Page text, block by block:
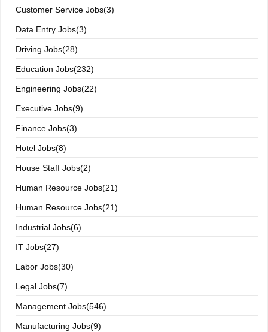
Customer Service Jobs(3)
Data Entry Jobs(3)
Driving Jobs(28)
Education Jobs(232)
Engineering Jobs(22)
Executive Jobs(9)
Finance Jobs(3)
Hotel Jobs(8)
House Staff Jobs(2)
Human Resource Jobs(21)
Human Resource Jobs(21)
Industrial Jobs(6)
IT Jobs(27)
Labor Jobs(30)
Legal Jobs(7)
Management Jobs(546)
Manufacturing Jobs(9)